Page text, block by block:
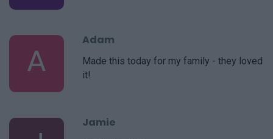
A
Adam
Made this today for my family - they loved
it!
Jamie